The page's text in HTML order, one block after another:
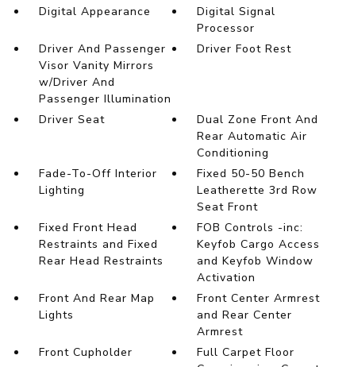
Digital Appearance
Digital Signal
Processor
Driver And Passenger
Visor Vanity Mirrors
w/Driver And
Passenger Illumination
Driver Foot Rest
Driver Seat
Dual Zone Front And
Rear Automatic Air
Conditioning
Fade-To-Off Interior
Lighting
Fixed 50-50 Bench
Leatherette 3rd Row
Seat Front
Fixed Front Head
Restraints and Fixed
Rear Head Restraints
FOB Controls -inc:
Keyfob Cargo Access
and Keyfob Window
Activation
Front And Rear Map
Lights
Front Center Armrest
and Rear Center
Armrest
Front Cupholder
Full Carpet Floor